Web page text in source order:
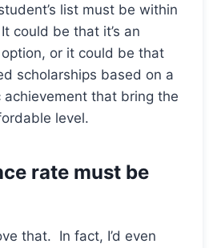
list must be within
could be that it’s an
or it could be that
scholarships based on a
achievement that bring the
level.
rate must be
that. In fact, I’d even